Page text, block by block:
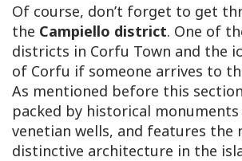
Of course, don’t forget to get
the Campiello district. One of
districts in Corfu Town and the
of Corfu if someone arrives to
As mentioned before this
packed by historical monuments
venetian wells, and features the
distinctive architecture in the